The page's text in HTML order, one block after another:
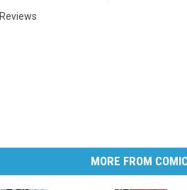
Reviews
MORE FROM